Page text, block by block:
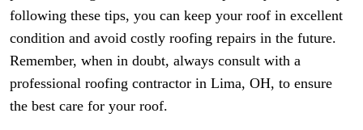
following these tips, you can keep your roof in excellent
condition and avoid costly roofing repairs in the future.
Remember, when in doubt, always consult with a
professional roofing contractor in Lima, OH, to ensure
the best care for your roof.